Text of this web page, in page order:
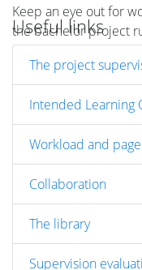
Keep an eye out for
the bachelor project
Guidance or your
early in the
project. Check also
ABSTRACT
You must include an
the bachelor project
English. If the
the abstract in either
Useful links
The project
Intended Learning
Workload and
Collaboration
The library
Supervision